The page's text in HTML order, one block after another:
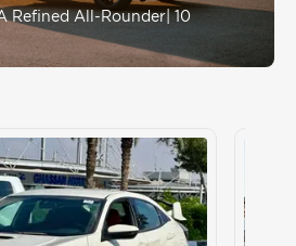
Refined All-Rounder| 10